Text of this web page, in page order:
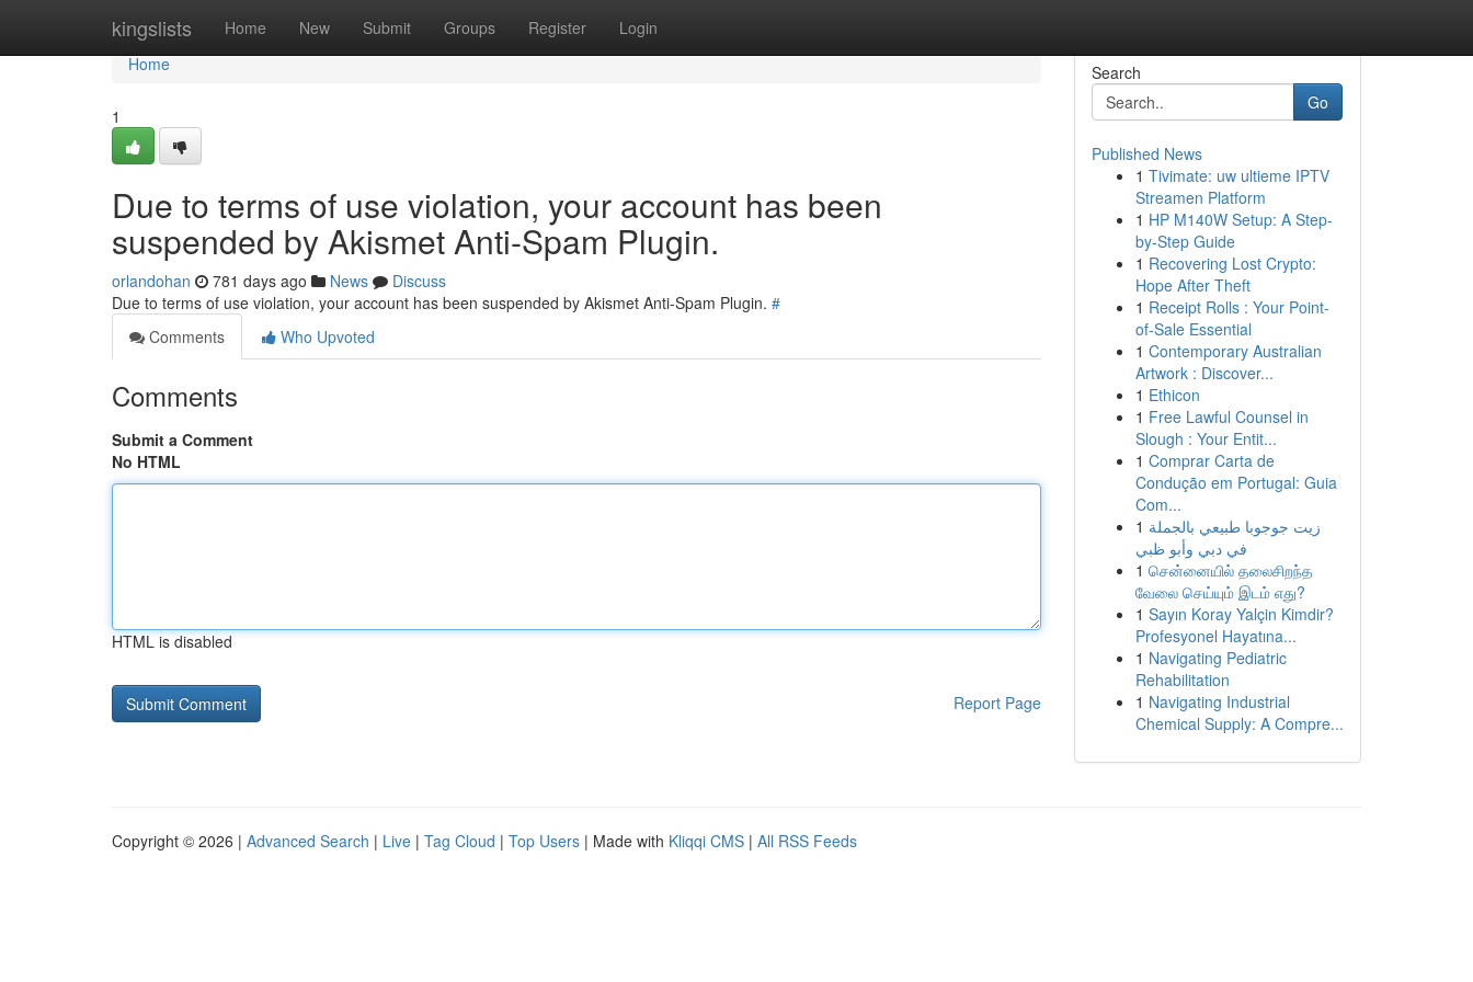
kingslists Home New Submit Groups Register Login
Home
Home
1
Due to terms of use violation, your account has been
suspended by Akismet Anti-Spam Plugin.
orlandohan 781 days ago News
Discuss
Due to terms of use violation, your account has been suspended by Akismet Anti-Spam Plugin. #
Comments
Who Upvoted
Comments
Submit a Comment
No HTML
HTML is disabled
Report Page
Search
Go
Published News
1 Tivimate: uw ultieme IPTV
Streamen Platform
1 HP M140W Setup: A Step-
by-Step Guide
1 Recovering Lost Crypto:
Hope After Theft
1 Receipt Rolls : Your Point-
of-Sale Essential
1 Contemporary Australian
Artwork : Discover...
1 Ethicon
1 Free Lawful Counsel in
Slough : Your Entit...
1 Comprar Carta de
Condução em Portugal: Guia
Com...
1 زيت جوجوبا طبيعي بالجملة
في دبي وأبو ظبي
1 சென்னையில் தலைசிறந்த
வேலை செய்யும் இடம் எது?
1 Sayın Koray Yalçin Kimdir?
Profesyonel Hayatına...
1 Navigating Pediatric
Rehabilitation
1 Navigating Industrial
Chemical Supply: A Compre...
Copyright © 2026 | Advanced Search | Live | Tag Cloud | Top Users | Made with Kliqqi CMS | All RSS Feeds